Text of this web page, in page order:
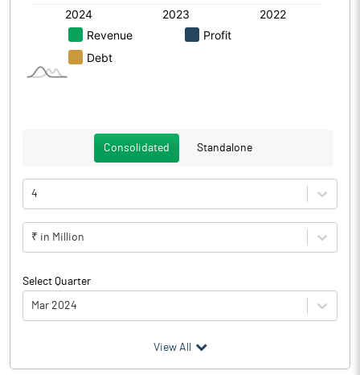
Consolidated Standalone
4
₹ in Million
Select Quarter
Mar 2024
Particulars Mar 2024
View All